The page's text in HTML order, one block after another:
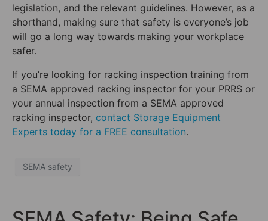
legislation, and the relevant guidelines. However, as a
shorthand, making sure that safety is everyone’s job
will go a long way towards making your workplace
safer.
If you’re looking for racking inspection training from
a SEMA approved racking inspector for your PRRS or
your annual inspection from a SEMA approved
racking inspector, contact Storage Equipment
Experts today for a FREE consultation.
SEMA safety